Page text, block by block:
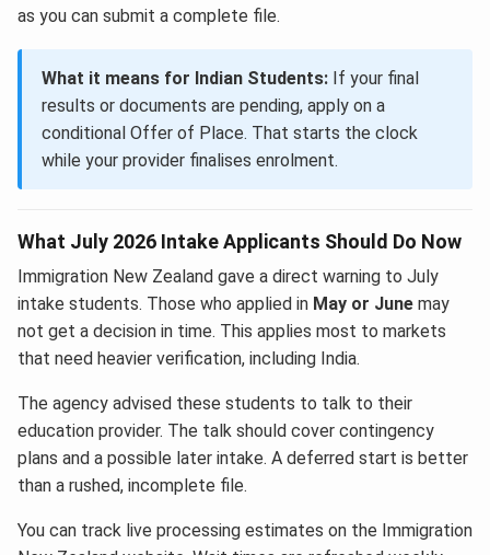
as you can submit a complete file.
What it means for Indian Students: If your final
results or documents are pending, apply on a
conditional Offer of Place. That starts the clock
while your provider finalises enrolment.
What July 2026 Intake Applicants Should Do Now
Immigration New Zealand gave a direct warning to July
intake students. Those who applied in May or June may
not get a decision in time. This applies most to markets
that need heavier verification, including India.
The agency advised these students to talk to their
education provider. The talk should cover contingency
plans and a possible later intake. A deferred start is better
than a rushed, incomplete file.
You can track live processing estimates on the Immigration